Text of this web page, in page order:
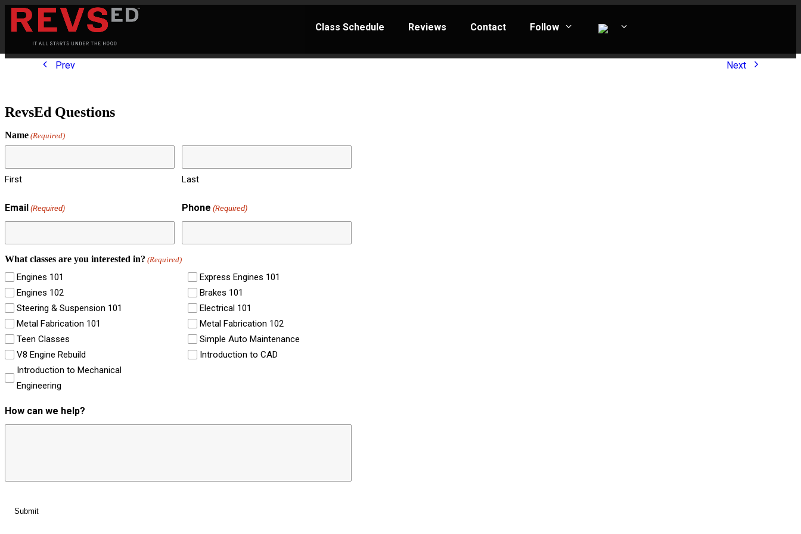
Class Schedule Reviews Contact Follow
Prev Next
RevsEd Questions
Name (Required)
First Last
Email (Required) Phone (Required)
What classes are you interested in? (Required)
Engines 101
Express Engines 101
Engines 102
Brakes 101
Steering & Suspension 101
Electrical 101
Metal Fabrication 101
Metal Fabrication 102
Teen Classes
Simple Auto Maintenance
V8 Engine Rebuild
Introduction to CAD
Introduction to Mechanical
Engineering
How can we help?